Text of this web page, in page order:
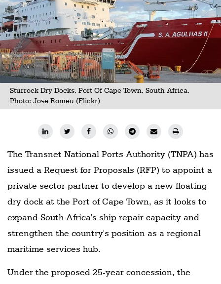
Sturrock Dry Docks, Port Of Cape Town, South Africa.
Photo: Jose Romeu (Flickr)
The Transnet National Ports Authority (TNPA) has
issued a Request for Proposals (RFP) to appoint a
private sector partner to develop a new floating
dry dock at the Port of Cape Town, as it looks to
expand South Africa's ship repair capacity and
strengthen the country's position as a regional
maritime services hub.
Under the proposed 25-year concession, the